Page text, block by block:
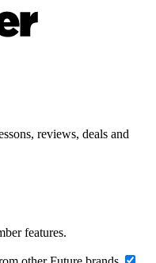
reviews, deals and
features.